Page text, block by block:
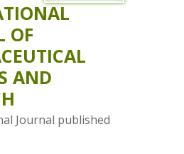
OF
AND
Journal published